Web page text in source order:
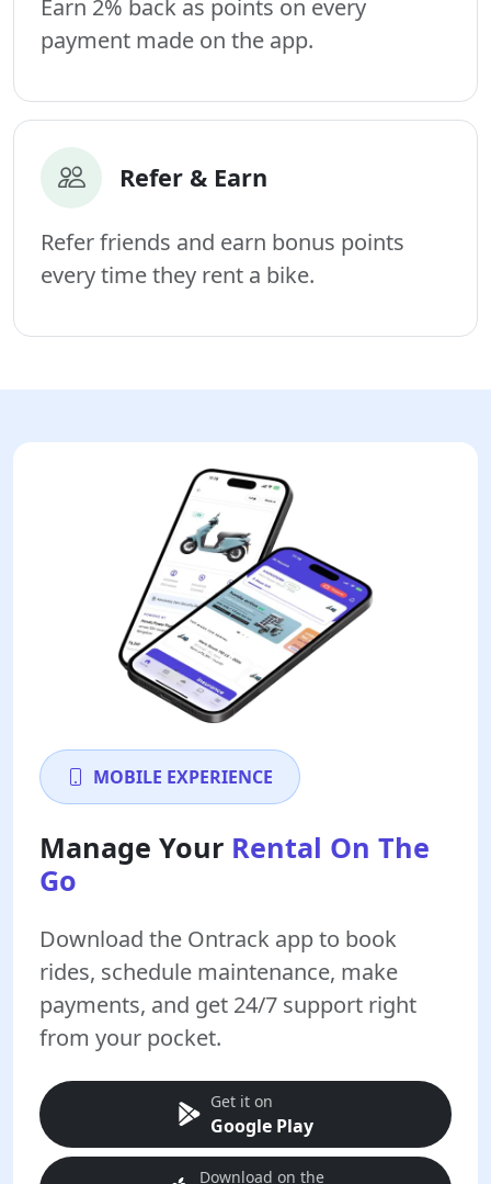
Earn 2% back as points on every
payment made on the app.
Refer & Earn
Refer friends and earn bonus points
every time they rent a bike.
MOBILE EXPERIENCE
Manage Your Rental On The
Go
Download the Ontrack app to book
rides, schedule maintenance, make
payments, and get 24/7 support right
from your pocket.
Get it on
Google Play
Download on the